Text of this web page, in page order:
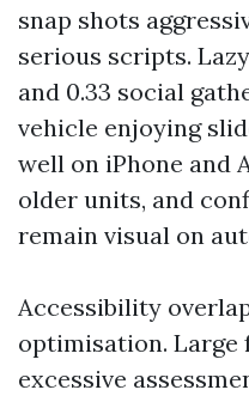
snap shots
serious scripts.
and 0.33 social
vehicle enjoying
well on iPhone and
older units, and
remain visual on
Accessibility
optimisation. Large
excessive